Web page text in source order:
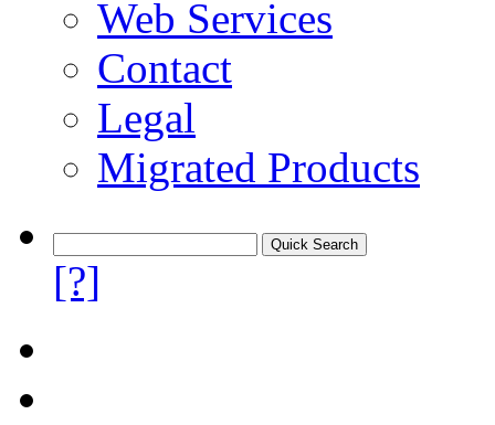
Web Services
Contact
Legal
Migrated Products
[?]